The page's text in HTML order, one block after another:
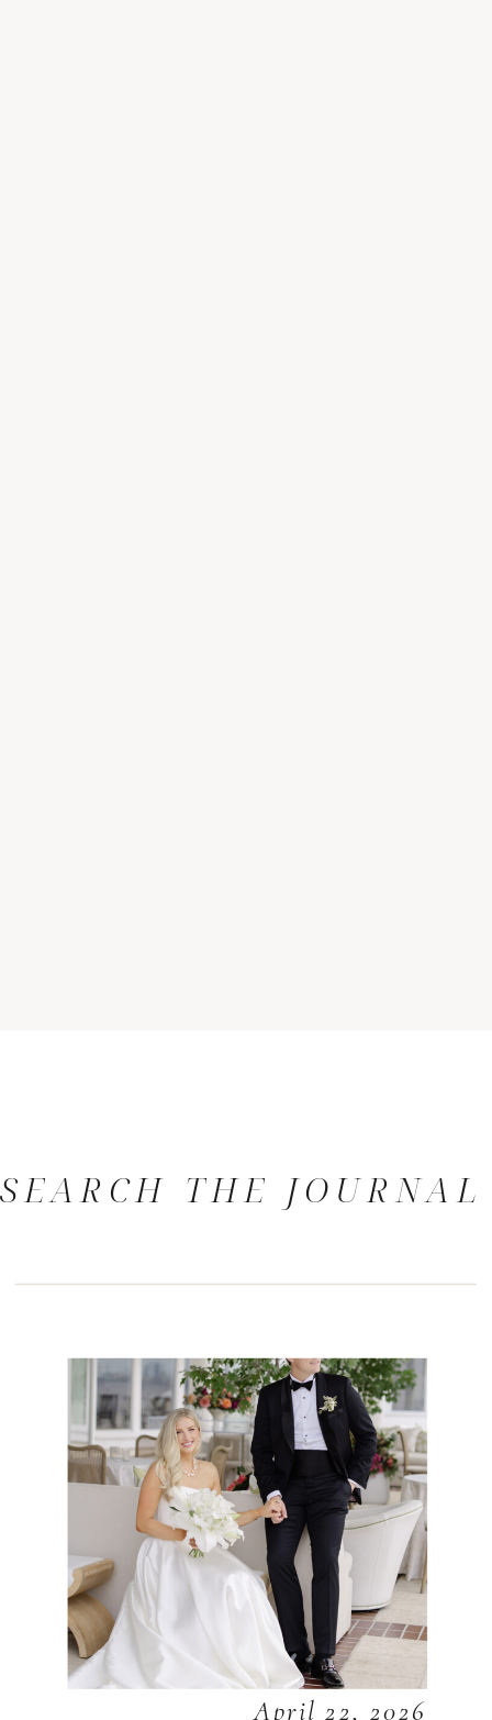
SEARCH THE JOURNAL
April 22, 2026